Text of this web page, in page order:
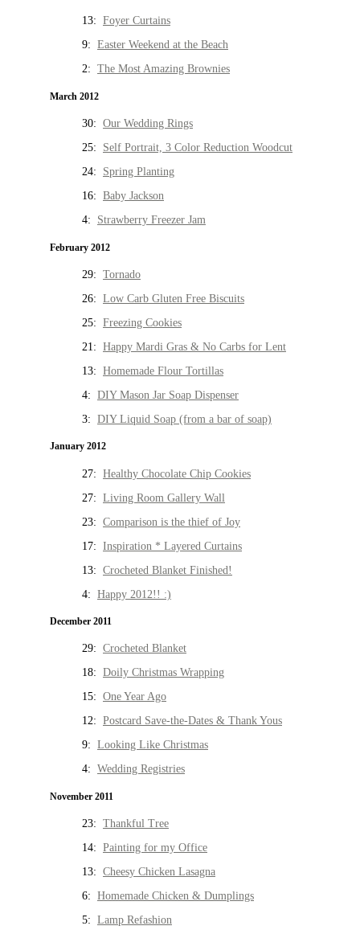
13: Foyer Curtains
9: Easter Weekend at the Beach
2: The Most Amazing Brownies
March 2012
30: Our Wedding Rings
25: Self Portrait, 3 Color Reduction Woodcut
24: Spring Planting
16: Baby Jackson
4: Strawberry Freezer Jam
February 2012
29: Tornado
26: Low Carb Gluten Free Biscuits
25: Freezing Cookies
21: Happy Mardi Gras & No Carbs for Lent
13: Homemade Flour Tortillas
4: DIY Mason Jar Soap Dispenser
3: DIY Liquid Soap (from a bar of soap)
January 2012
27: Healthy Chocolate Chip Cookies
27: Living Room Gallery Wall
23: Comparison is the thief of Joy
17: Inspiration * Layered Curtains
13: Crocheted Blanket Finished!
4: Happy 2012!! :)
December 2011
29: Crocheted Blanket
18: Doily Christmas Wrapping
15: One Year Ago
12: Postcard Save-the-Dates & Thank Yous
9: Looking Like Christmas
4: Wedding Registries
November 2011
23: Thankful Tree
14: Painting for my Office
13: Cheesy Chicken Lasagna
6: Homemade Chicken & Dumplings
5: Lamp Refashion